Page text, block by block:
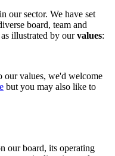
our sector. We have set
board, team and
illustrated by ourvalues:
values, we'd welcome
but you may also like to
our board, its operating